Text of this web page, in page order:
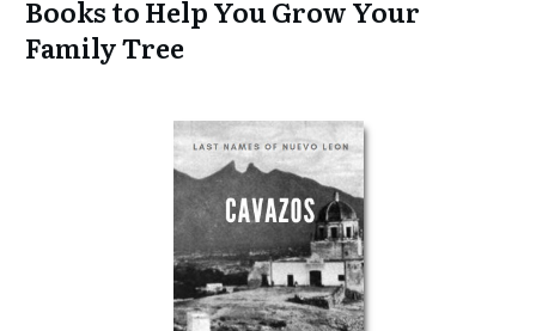
Books to Help You Grow Your
Family Tree